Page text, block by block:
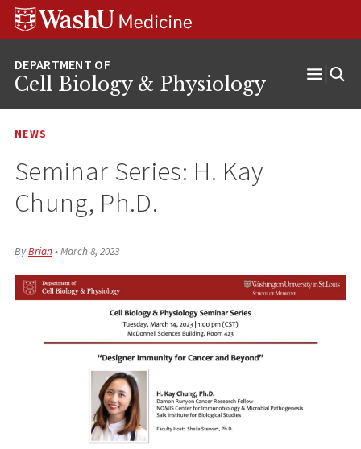
Skip
Skip
Skip
Cell Biology & Physiology
Open
NEWS
Seminar Series: H. Kay
Chung, Ph.D.
ByBrian•March 8, 2023